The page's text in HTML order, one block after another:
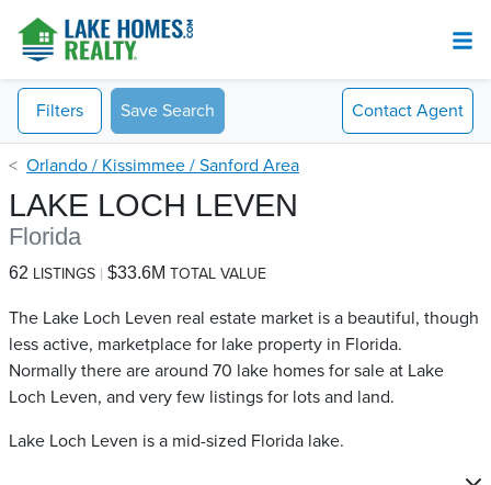
Filters Save Search Contact Agent
Orlando / Kissimmee / Sanford Area
LAKE LOCH LEVEN
Florida
62 LISTINGS $33.6M TOTAL VALUE
The Lake Loch Leven real estate market is a beautiful, though
less active, marketplace for lake property in Florida.
Normally there are around 70 lake homes for sale at Lake
Loch Leven​, and very few listings for lots and land.
Lake Loch Leven is a mid-sized Florida lake.